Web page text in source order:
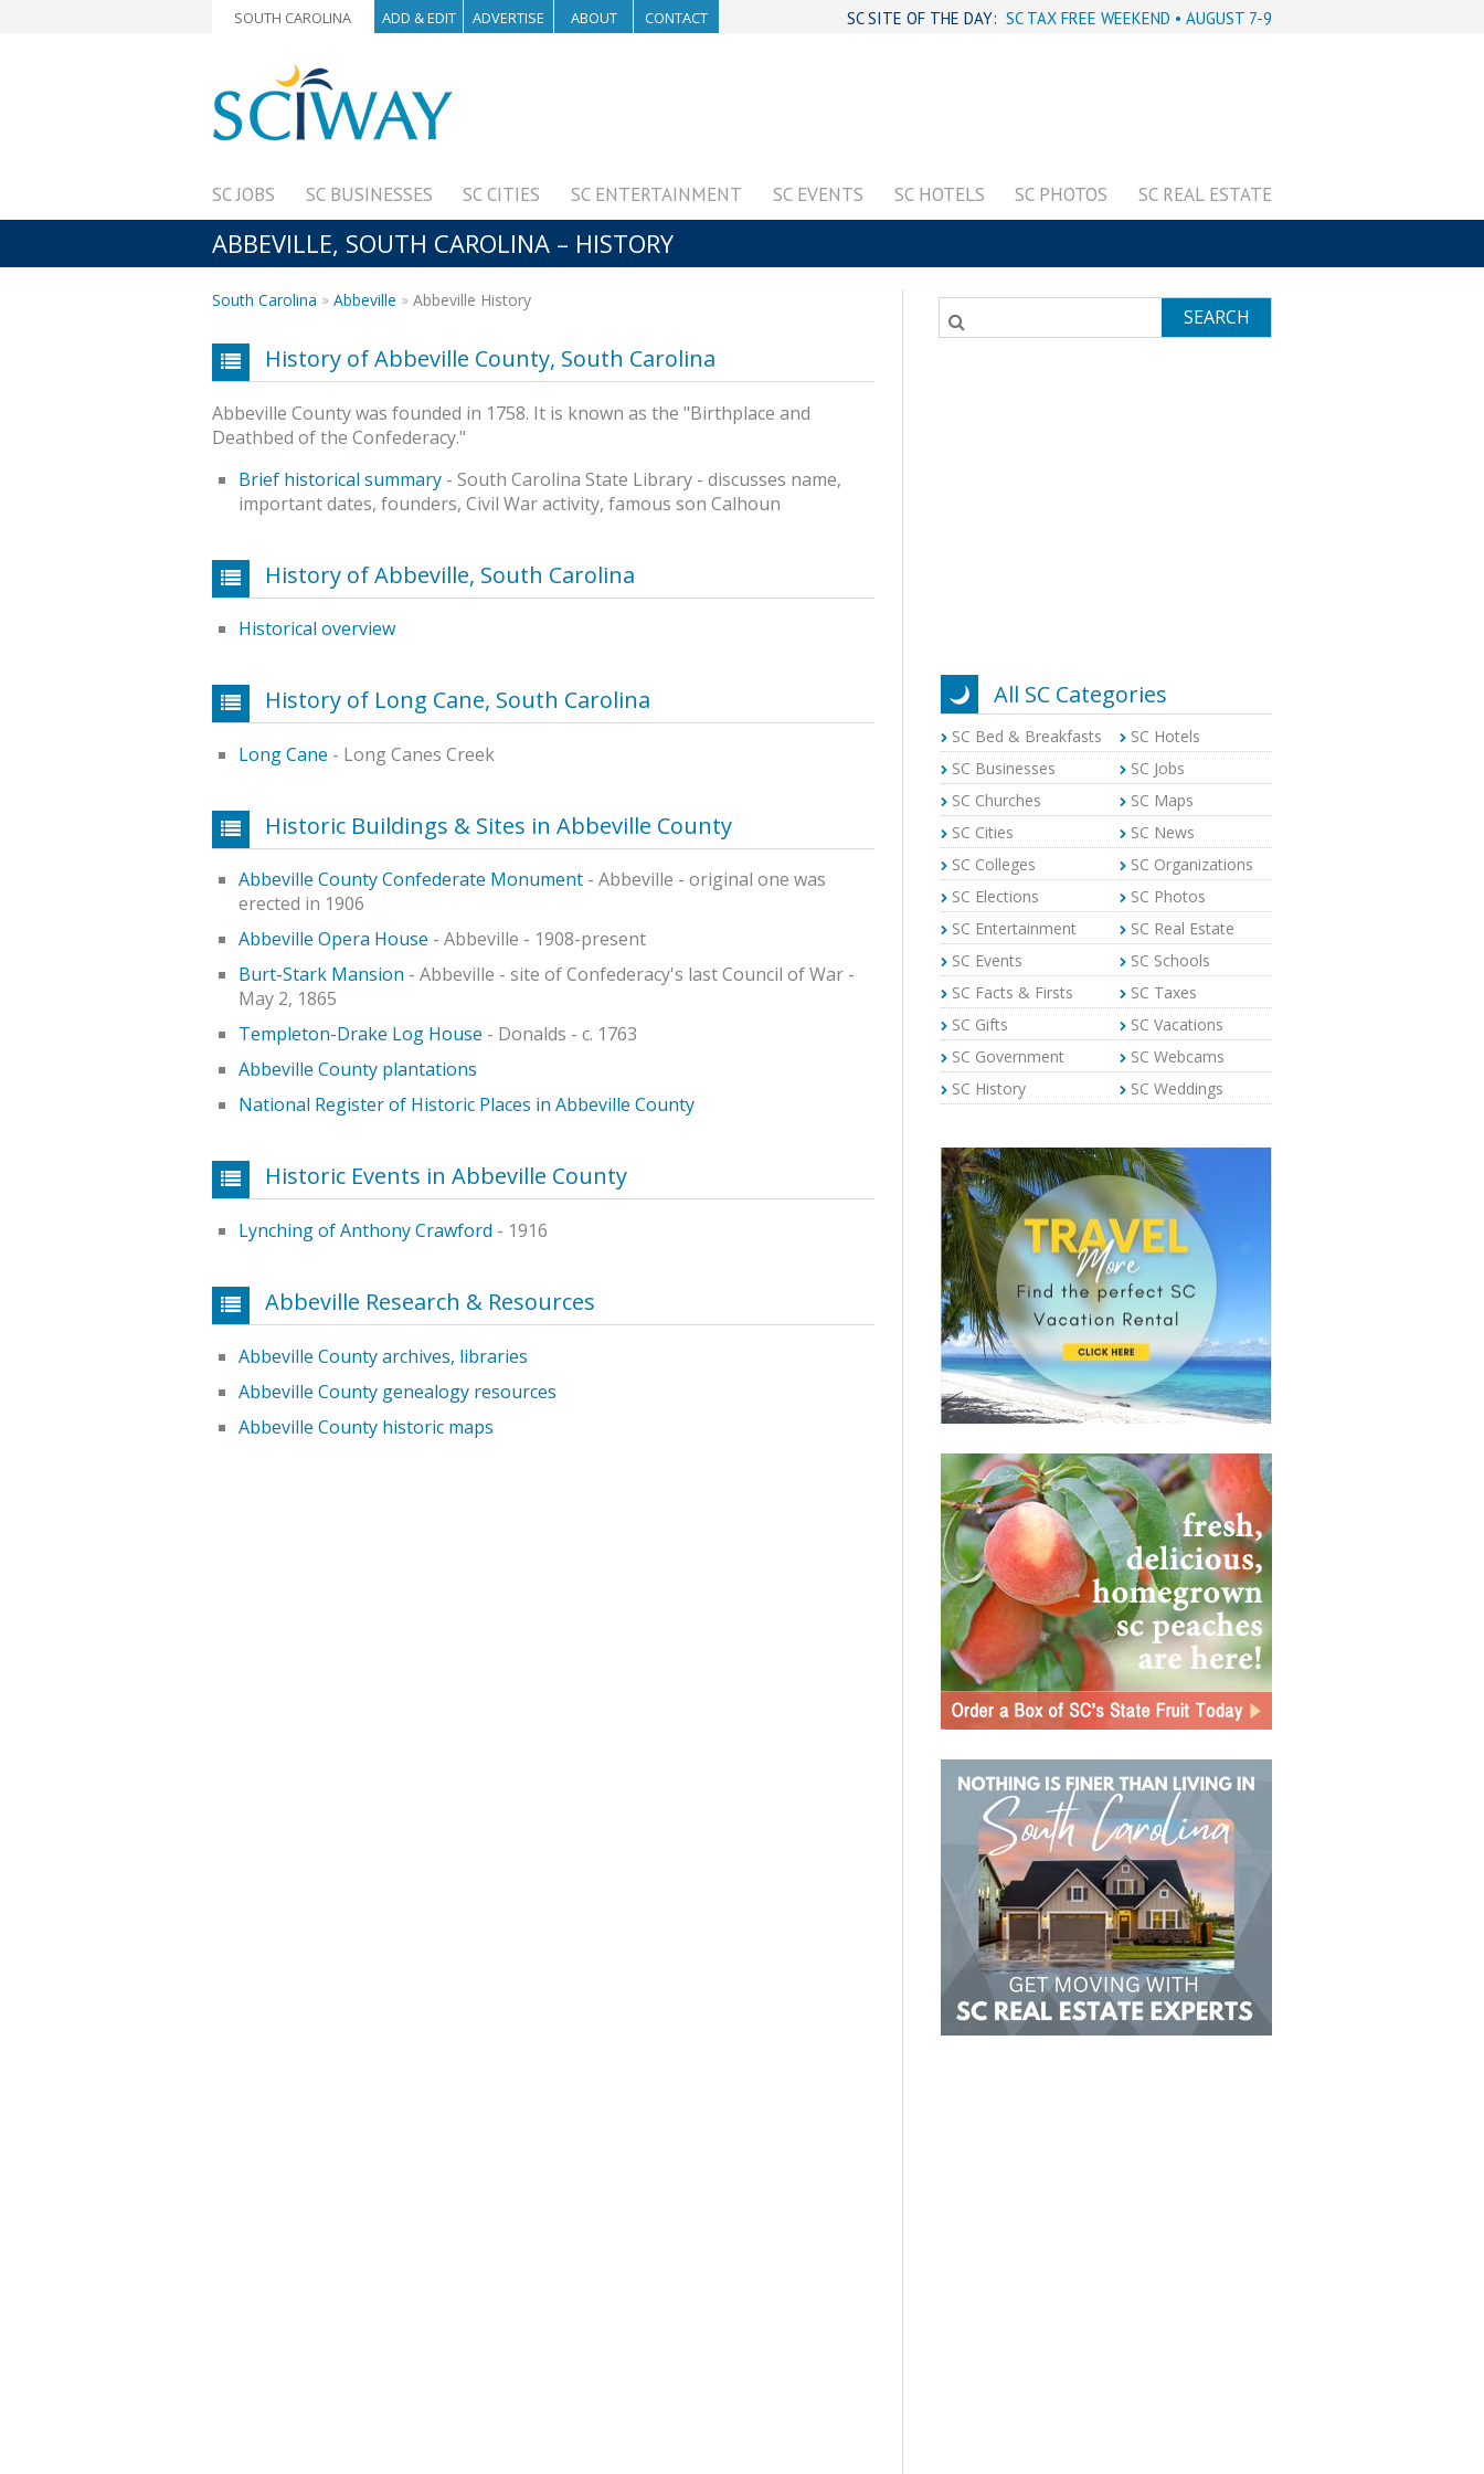
SOUTH CAROLINA ADD & EDIT ADVERTISE ABOUT CONTACT SC SITE OF THE DAY: SC TAX FREE WEEKEND • AUGUST 7-9
SC JOBS SC BUSINESSES SC CITIES SC ENTERTAINMENT SC EVENTS SC HOTELS SC PHOTOS SC REAL ESTATE
ABBEVILLE, SOUTH CAROLINA – HISTORY
South Carolina Abbeville Abbeville History
History of Abbeville County, South Carolina
Abbeville County was founded in 1758. It is known as the "Birthplace and
Deathbed of the Confederacy."
Brief historical summary - South Carolina State Library - discusses name,
important dates, founders, Civil War activity, famous son Calhoun
History of Abbeville, South Carolina
Historical overview
History of Long Cane, South Carolina
Long Cane - Long Canes Creek
Historic Buildings & Sites in Abbeville County
Abbeville County Confederate Monument - Abbeville - original one was
erected in 1906
Abbeville Opera House - Abbeville - 1908-present
Burt-Stark Mansion - Abbeville - site of Confederacy's last Council of War -
May 2, 1865
Templeton-Drake Log House - Donalds - c. 1763
Abbeville County plantations
National Register of Historic Places in Abbeville County
Historic Events in Abbeville County
Lynching of Anthony Crawford - 1916
Abbeville Research & Resources
Abbeville County archives, libraries
Abbeville County genealogy resources
Abbeville County historic maps
SEARCH
All SC Categories
SC Bed & Breakfasts
SC Hotels
SC Businesses
SC Jobs
SC Churches
SC Maps
SC Cities
SC News
SC Colleges
SC Organizations
SC Elections
SC Photos
SC Entertainment
SC Real Estate
SC Events
SC Schools
SC Facts & Firsts
SC Taxes
SC Gifts
SC Vacations
SC Government
SC Webcams
SC History
SC Weddings